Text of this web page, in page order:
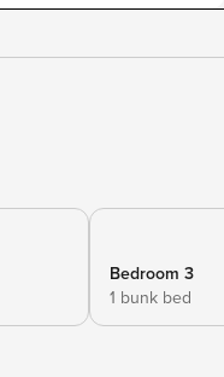
Bedroom 3
1 bunk bed